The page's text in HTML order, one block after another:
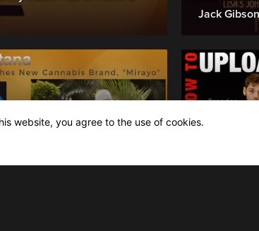
Jack
website, you agree to the use of cookies.